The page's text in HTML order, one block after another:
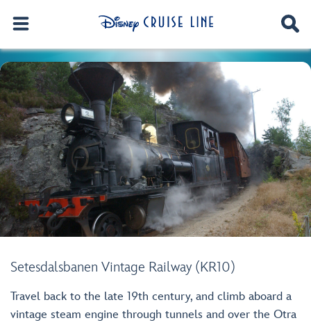
Setesdalsbanen Vintage Railway (KR10)
Travel back to the late 19th century, and climb aboard a
vintage steam engine through tunnels and over the Otra